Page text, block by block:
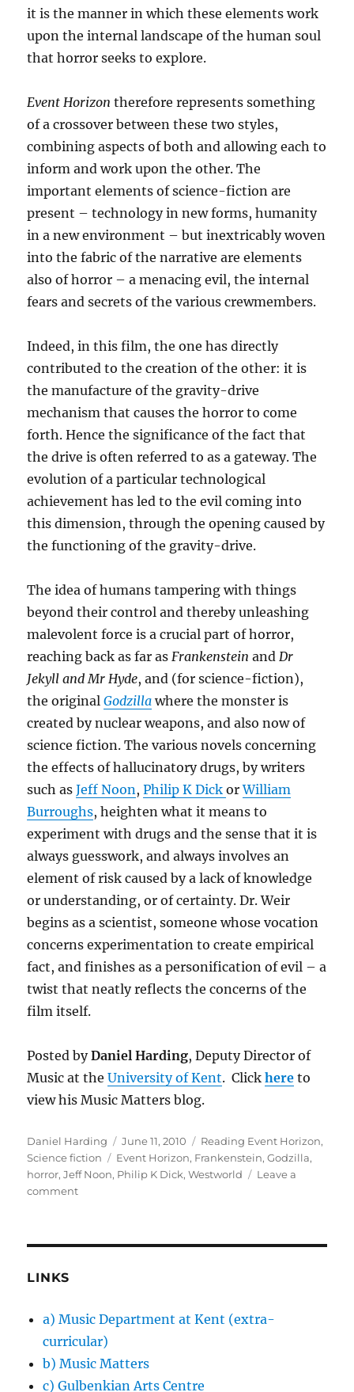
it is the manner in which these elements work
upon the internal landscape of the human soul
that horror seeks to explore.
Event Horizon therefore represents something
of a crossover between these two styles,
combining aspects of both and allowing each to
inform and work upon the other. The
important elements of science-fiction are
present – technology in new forms, humanity
in a new environment – but inextricably woven
into the fabric of the narrative are elements
also of horror – a menacing evil, the internal
fears and secrets of the various crewmembers.
Indeed, in this film, the one has directly
contributed to the creation of the other: it is
the manufacture of the gravity-drive
mechanism that causes the horror to come
forth. Hence the significance of the fact that
the drive is often referred to as a gateway. The
evolution of a particular technological
achievement has led to the evil coming into
this dimension, through the opening caused by
the functioning of the gravity-drive.
The idea of humans tampering with things
beyond their control and thereby unleashing
malevolent force is a crucial part of horror,
reaching back as far as Frankenstein and Dr
Jekyll and Mr Hyde, and (for science-fiction),
the originalGodzilla where the monster is
created by nuclear weapons, and also now of
science fiction. The various novels concerning
the effects of hallucinatory drugs, by writers
such asJeff Noon ,Philip K DickorWilliam
Burroughs, heighten what it means to
experiment with drugs and the sense that it is
always guesswork, and always involves an
element of risk caused by a lack of knowledge
or understanding, or of certainty. Dr. Weir
begins as a scientist, someone whose vocation
concerns experimentation to create empirical
fact, and finishes as a personification of evil – a
twist that neatly reflects the concerns of the
film itself.
Posted byDaniel Harding, Deputy Director of
Music at theUniversity of Kent. Clickhere to
view his Music Matters blog.
Author
Daniel Harding
Posted
on
June 11, 2010 Categories
Reading Event Horizon,
Science fiction
Tags
Event Horizon, Frankenstein,Godzilla,
horror,Jeff Noon, Philip K Dick,Westworld
Leave a
commenton
LINKS
a) Music Department at Kent (extra-
curricular)
b) Music Matters
c) Gulbenkian Arts Centre